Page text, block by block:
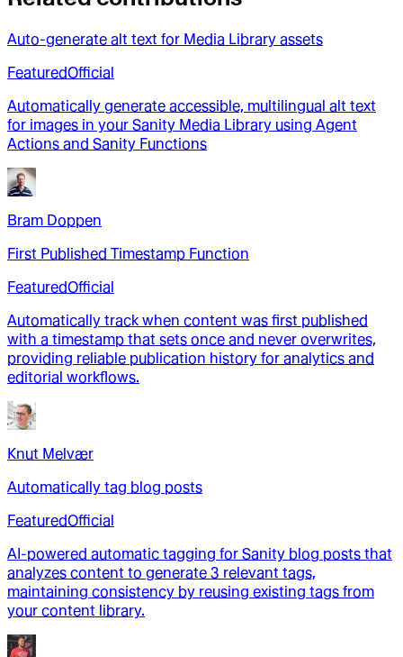
Auto-generate alt text for Media Library assets
FeaturedOfficial
Automatically generate accessible, multilingual alt text
for images in your Sanity Media Library using Agent
Actions and Sanity Functions
Bram Doppen
First Published Timestamp Function
FeaturedOfficial
Automatically track when content was first published
with a timestamp that sets once and never overwrites,
providing reliable publication history for analytics and
editorial workflows.
Knut Melvær
Automatically tag blog posts
FeaturedOfficial
AI-powered automatic tagging for Sanity blog posts that
analyzes content to generate 3 relevant tags,
maintaining consistency by reusing existing tags from
your content library.